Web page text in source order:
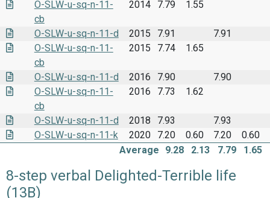
O-SLW-u-sq-n-11-
cb
2014 7.79 1.55
O-SLW-u-sq-n-11-d 2015 7.91
7.91
O-SLW-u-sq-n-11-
cb
2015 7.74 1.65
O-SLW-u-sq-n-11-d 2016 7.90
7.90
O-SLW-u-sq-n-11-
cb
2016 7.73 1.62
O-SLW-u-sq-n-11-d 2018 7.93
7.93
O-SLW-u-sq-n-11-k
2020 7.20 0.60 7.20
0.60
Average
9.28 2.13 7.79 1.65
8-step verbal Delighted-Terrible life
(13B)